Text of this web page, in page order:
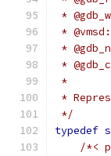
*
*
*
*
*
*
*/
typedef
/*<